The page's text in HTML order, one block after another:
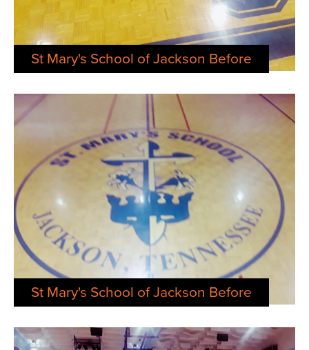
St Mary's School of Jackson Before
St Mary's School of Jackson Before